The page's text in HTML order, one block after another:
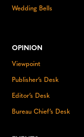
Wedding Bells
OPINION
Viewpoint
Publisher’s Desk
Editor’s Desk
Bureau Chief’s Desk